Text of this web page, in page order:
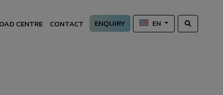
CENTRE CONTACT ENQUIRY EN